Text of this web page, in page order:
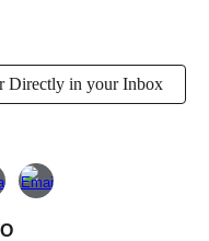
Directly in your Inbox